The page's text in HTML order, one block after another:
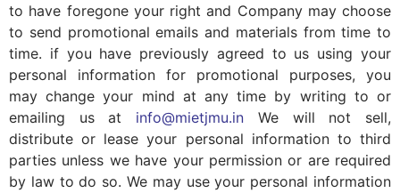
to have foregone your right and Company may choose
to send promotional emails and materials from time to
time. if you have previously agreed to us using your
personal information for promotional purposes, you
may change your mind at any time by writing to or
emailing us at info@mietjmu.in We will not sell,
distribute or lease your personal information to third
parties unless we have your permission or are required
by law to do so. We may use your personal information